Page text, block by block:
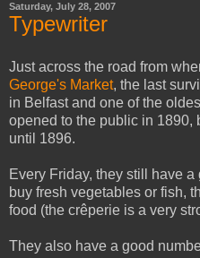
Saturday, July 28, 2007
Typewriter
Just across the road from
George's Market, the last
in Belfast and one of the
opened to the public in 1890,
until 1896.
Every Friday, they still have
buy fresh vegetables or fish,
food (the crêperie is a very
They also have a good